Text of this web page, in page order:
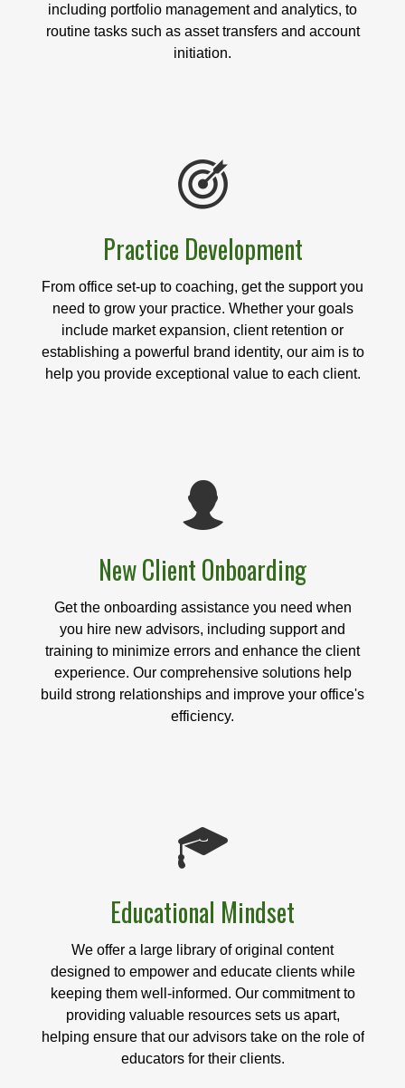
including portfolio management and analytics, to
routine tasks such as asset transfers and account
initiation.
Practice Development
From office set-up to coaching, get the support you
need to grow your practice. Whether your goals
include market expansion, client retention or
establishing a powerful brand identity, our aim is to
help you provide exceptional value to each client.
New Client Onboarding
Get the onboarding assistance you need when
you hire new advisors, including support and
training to minimize errors and enhance the client
experience. Our comprehensive solutions help
build strong relationships and improve your office's
efficiency.
Educational Mindset
We offer a large library of original content
designed to empower and educate clients while
keeping them well-informed. Our commitment to
providing valuable resources sets us apart,
helping ensure that our advisors take on the role of
educators for their clients.